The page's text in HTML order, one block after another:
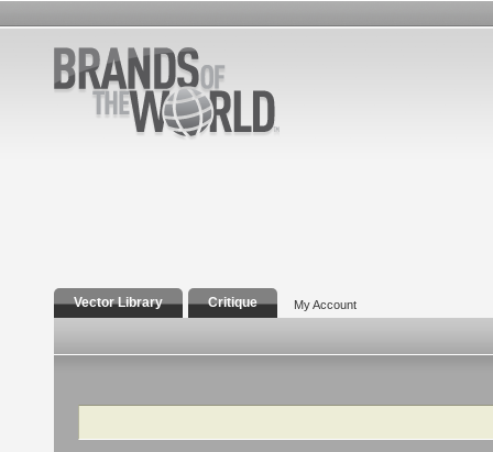
Vector Library Critique My Account
Search